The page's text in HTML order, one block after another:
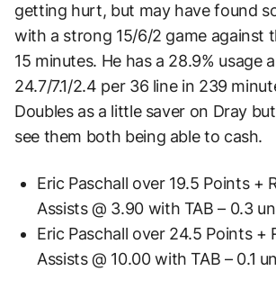
getting hurt, but may have found
with a strong 15/6/2 game against
15 minutes. He has a 28.9% usage
24.7/7.1/2.4 per 36 line in 239
Doubles as a little saver on Dray
see them both being able to cash.
Eric Paschall over 19.5 Points +
Assists @ 3.90 with TAB – 0.3
Eric Paschall over 24.5 Points +
Assists @ 10.00 with TAB – 0.1